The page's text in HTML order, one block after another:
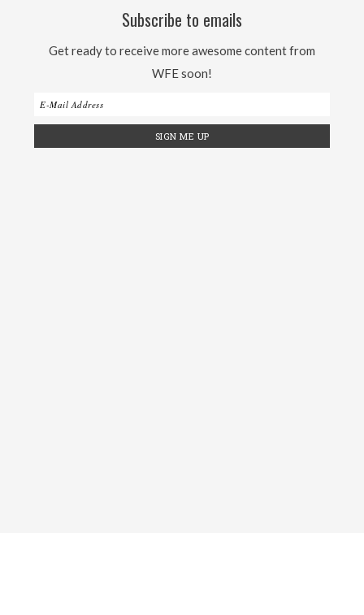
Subscribe to emails
Get ready to receive more awesome content from
WFE soon!